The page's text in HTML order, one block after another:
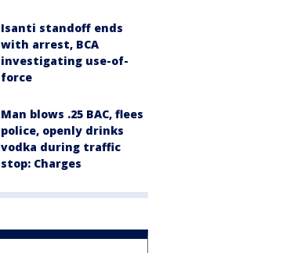
Isanti standoff ends
with arrest, BCA
investigating use-of-
force
Man blows .25 BAC, flees
police, openly drinks
vodka during traffic
stop: Charges